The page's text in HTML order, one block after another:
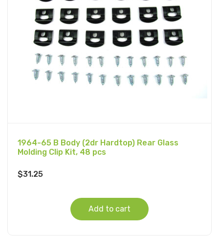
1964-65 B Body (2dr Hardtop) Rear Glass
Molding Clip Kit, 48 pcs
$31.25
Add to cart